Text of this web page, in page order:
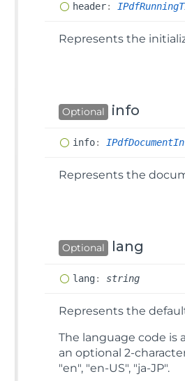
header:
Represents the
Optional info
info:
Represents the
Optional lang
lang: string
Represents the
The language code is
an optional 2-
"en", "en-US", "ja-JP".